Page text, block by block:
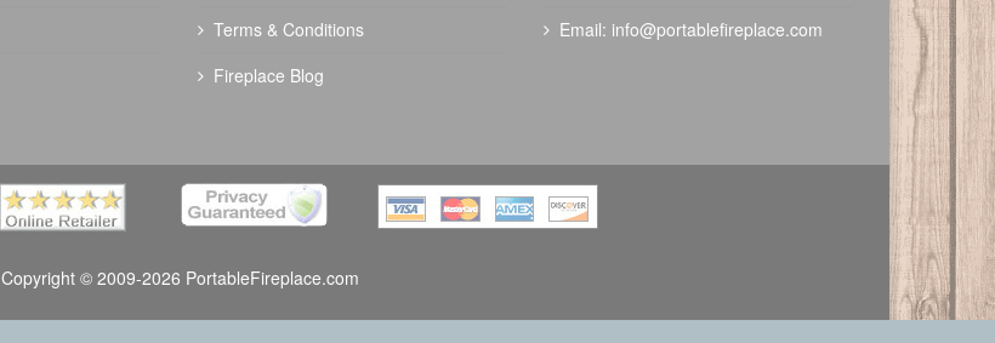
Terms & Conditions
Fireplace Blog
Email: info@portablefireplace.com
Copyright © 2009-2026 PortableFireplace.com